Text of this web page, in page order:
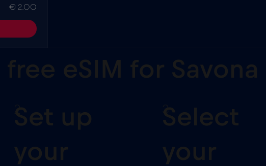
€ 2.00
eSIM for Savona
2
Set up
your
3
Select
your